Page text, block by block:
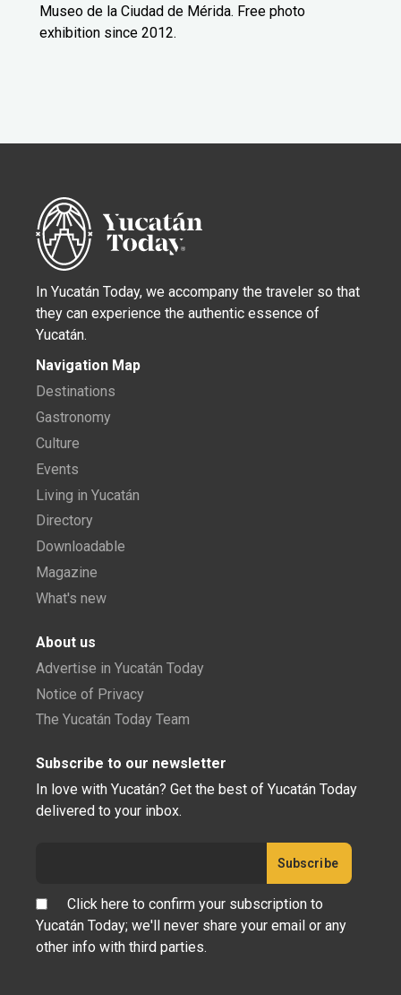
Museo de la Ciudad de Mérida. Free photo
exhibition since 2012.
In Yucatán Today, we accompany the traveler so that
they can experience the authentic essence of
Yucatán.
Navigation Map
Destinations
Gastronomy
Culture
Events
Living in Yucatán
Directory
Downloadable
Magazine
What's new
About us
Advertise in Yucatán Today
Notice of Privacy
The Yucatán Today Team
Subscribe to our newsletter
In love with Yucatán? Get the best of Yucatán Today
delivered to your inbox.
Click here to confirm your subscription to
Yucatán Today; we'll never share your email or any
other info with third parties.